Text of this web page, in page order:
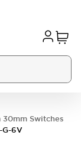
30mm Switches
G-6V